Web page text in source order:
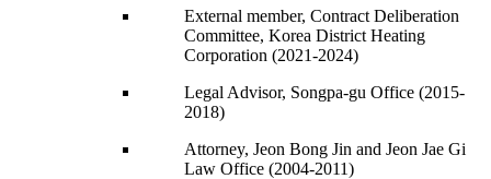
External member, Contract Deliberation
Committee, Korea District Heating
Corporation (2021-2024)
Legal Advisor, Songpa-gu Office (2015-
2018)
Attorney, Jeon Bong Jin and Jeon Jae Gi
Law Office (2004-2011)